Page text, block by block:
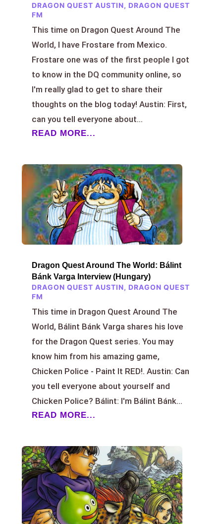
DRAGON QUEST AUSTIN, DRAGON QUEST
FM
This time on Dragon Quest Around The
World, I have Frostare from Mexico.
Frostare one was of the first people I got
to know in the DQ community online, so
I'm really glad to get to share their
thoughts on the blog today! Austin: First,
can you tell everyone about...
READ MORE...
Dragon Quest Around The World: Bálint
Bánk Varga Interview (Hungary)
DRAGON QUEST AUSTIN, DRAGON QUEST
FM
This time in Dragon Quest Around The
World, Bálint Bánk Varga shares his love
for the Dragon Quest series. You may
know him from his amazing game,
Chicken Police - Paint It RED!. Austin: Can
you tell everyone about yourself and
Chicken Police? Bálint: I'm Bálint Bánk...
READ MORE...